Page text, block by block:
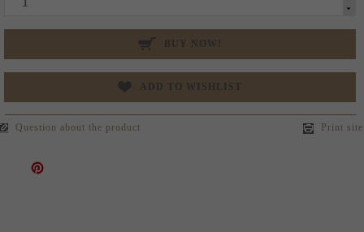
BUY NOW!
ADD TO WISHLIST
Question about the product Print site